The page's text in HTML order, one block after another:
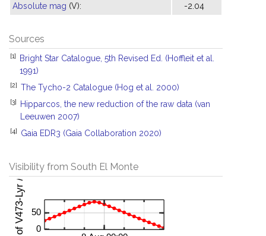
Absolute mag (V): -2.04
Sources
[1]
Bright Star Catalogue, 5th Revised Ed. (Hoffleit et al.
1991)
[2] The Tycho-2 Catalogue (Hog et al. 2000)
[3]
Hipparcos, the new reduction of the raw data (van
Leeuwen 2007)
[4] Gaia EDR3 (Gaia Collaboration 2020)
Visibility from South El Monte